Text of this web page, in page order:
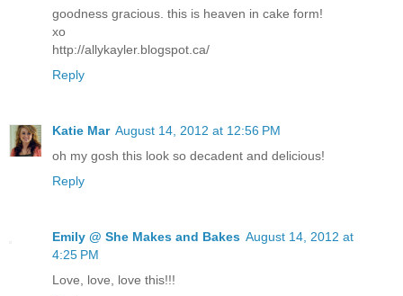
goodness gracious. this is heaven in cake form!
xo
http://allykayler.blogspot.ca/
Reply
Katie Mar August 14, 2012 at 12:56 PM
oh my gosh this look so decadent and delicious!
Reply
Emily @ She Makes and Bakes August 14, 2012 at
4:25 PM
Love, love, love this!!!